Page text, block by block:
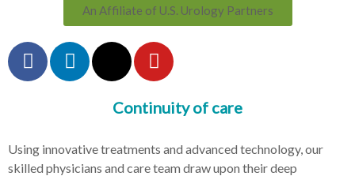
An Affiliate of U.S. Urology Partners
Continuity of care
Using innovative treatments and advanced technology, our
skilled physicians and care team draw upon their deep